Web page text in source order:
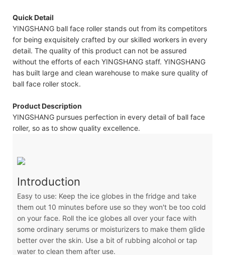
Quick Detail
YINGSHANG ball face roller stands out from its competitors
for being exquisitely crafted by our skilled workers in every
detail. The quality of this product can not be assured
without the efforts of each YINGSHANG staff. YINGSHANG
has built large and clean warehouse to make sure quality of
ball face roller stock.
Product Description
YINGSHANG pursues perfection in every detail of ball face
roller, so as to show quality excellence.
Introduction
Easy to use: Keep the ice globes in the fridge and take
them out 10 minutes before use so they won't be too cold
on your face. Roll the ice globes all over your face with
some ordinary serums or moisturizers to make them glide
better over the skin. Use a bit of rubbing alcohol or tap
water to clean them after use.